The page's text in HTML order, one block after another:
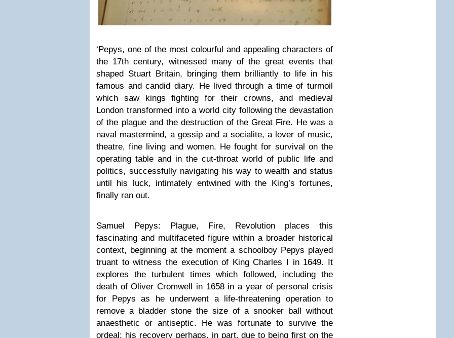
‘Pepys, one of the most colourful and appealing characters of
the 17th century, witnessed many of the great events that
shaped Stuart Britain, bringing them brilliantly to life in his
famous and candid diary. He lived through a time of turmoil
which saw kings fighting for their crowns, and medieval
London transformed into a world city following the devastation
of the plague and the destruction of the Great Fire. He was a
naval mastermind, a gossip and a socialite, a lover of music,
theatre, fine living and women. He fought for survival on the
operating table and in the cut-throat world of public life and
politics, successfully navigating his way to wealth and status
until his luck, intimately entwined with the King’s fortunes,
finally ran out.
Samuel Pepys: Plague, Fire, Revolution places this
fascinating and multifaceted figure within a broader historical
context, beginning at the moment a schoolboy Pepys played
truant to witness the execution of King Charles I in 1649. It
explores the turbulent times which followed, including the
death of Oliver Cromwell in 1658 in a year of personal crisis
for Pepys as he underwent a life-threatening operation to
remove a bladder stone the size of a snooker ball without
anaesthetic or antiseptic. He was fortunate to survive the
ordeal; his recovery perhaps, in part, due to being first on the